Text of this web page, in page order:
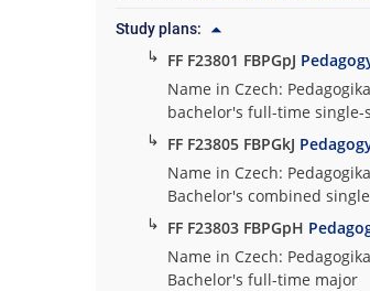
Study plans:
↳ FF F23801 FBPGpJ
Name in Czech: Pedagogika
bachelor's full-time single-
↳ FF F23805 FBPGkJ
Name in Czech: Pedagogika
Bachelor's combined
↳ FF F23803 FBPGpH
Name in Czech: Pedagogika
Bachelor's full-time major